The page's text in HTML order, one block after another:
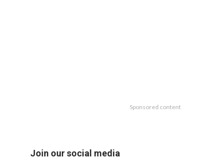
Sponsored content
Join our social media